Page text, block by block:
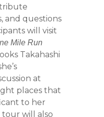
and questions
will visit
Mile Run
Takahashi
at
places that
to her
tour will also